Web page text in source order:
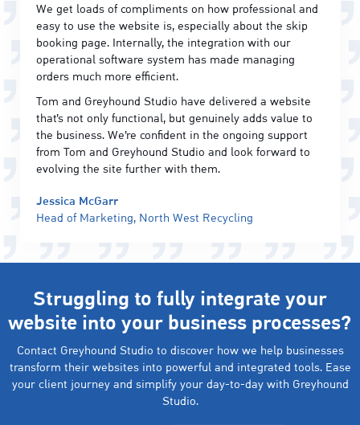
We get loads of compliments on how professional and
easy to use the website is, especially about the skip
booking page. Internally, the integration with our
operational software system has made managing
orders much more efficient.
Tom and Greyhound Studio have delivered a website
that’s not only functional, but genuinely adds value to
the business. We’re confident in the ongoing support
from Tom and Greyhound Studio and look forward to
evolving the site further with them.
Jessica McGarr
Head of Marketing, North West Recycling
Struggling to fully integrate your
website into your business processes?
Contact Greyhound Studio to discover how we help businesses
transform their websites into powerful and integrated tools. Ease
your client journey and simplify your day-to-day with Greyhound
Studio.